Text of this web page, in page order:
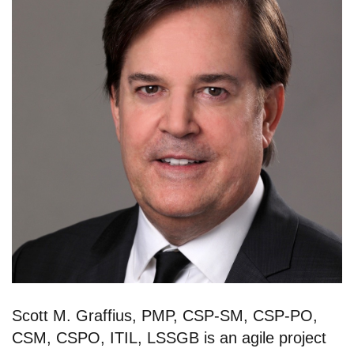
Scott M. Graffius, PMP, CSP-SM, CSP-PO,
CSM, CSPO, ITIL, LSSGB is an agile project